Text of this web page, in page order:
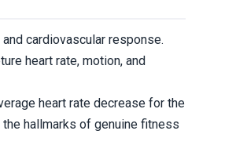
cardiovascular response.
heart rate, motion, and
heart rate decrease for the
hallmarks of genuine fitness